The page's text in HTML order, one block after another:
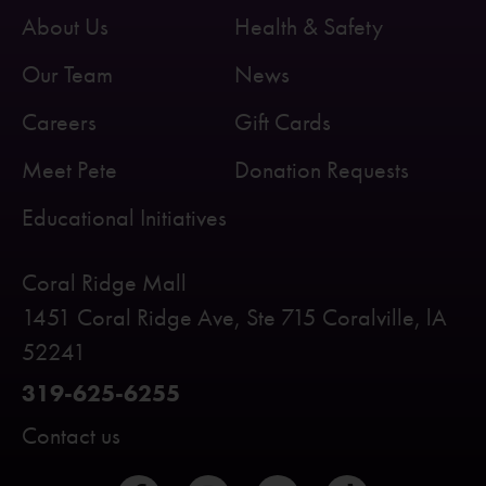
Coral Ridge Mall
1451 Coral Ridge Ave, Ste 715 Coralville, lA
52241
319-625-6255
Contact us
About Us
Our Team
Careers
Meet Pete
Educational Initiatives
Health & Safety
News
Gift Cards
Donation Requests